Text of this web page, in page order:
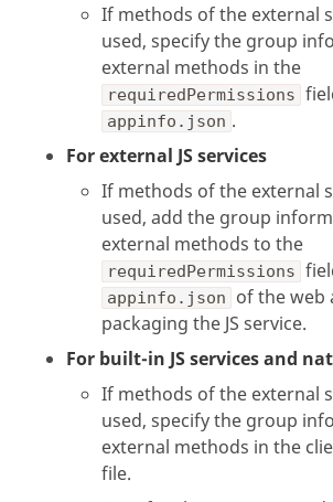
If methods of the external
used, specify the group
external methods in the
requiredPermissions
appinfo.json .
For external JS services
If methods of the external
used, add the group
external methods to the
requiredPermissions
appinfo.json
of the web
packaging the JS service.
For built-in JS services and
If methods of the external
used, specify the group
external methods in the
file.